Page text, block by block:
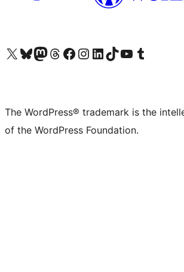
Visit our X (formerly Twitter) account
Visit our Bluesky account
Visit our Mastodon account
Visit our Threads account
Visit our Facebook page
Visit our Instagram account
Visit our LinkedIn account
Visit our TikTok account
Visit our YouTube channel
Visit our Tumblr account
The WordPress® trademark is the
of the WordPress Foundation.